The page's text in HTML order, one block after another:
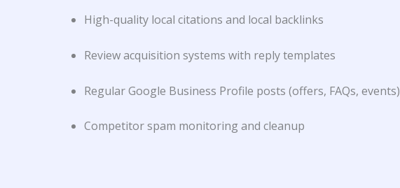
High-quality local citations and local backlinks
Review acquisition systems with reply templates
Regular Google Business Profile posts (offers, FAQs, events)
Competitor spam monitoring and cleanup